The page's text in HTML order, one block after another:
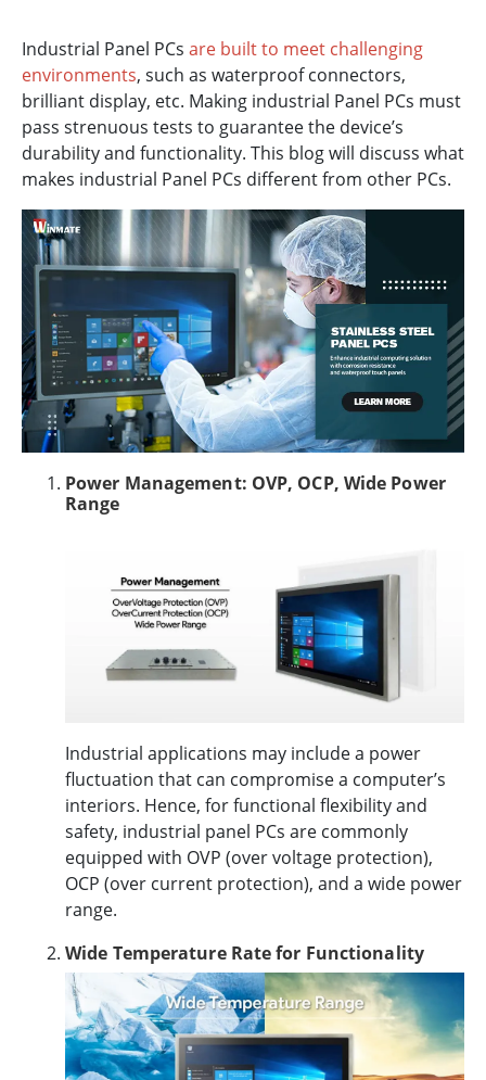
Industrial Panel PCs are built to meet challenging
environments, such as waterproof connectors,
brilliant display, etc. Making industrial Panel PCs must
pass strenuous tests to guarantee the device’s
durability and functionality. This blog will discuss what
makes industrial Panel PCs different from other PCs.
Power Management: OVP, OCP, Wide Power
Range
Industrial applications may include a power
fluctuation that can compromise a computer’s
interiors. Hence, for functional flexibility and
safety, industrial panel PCs are commonly
equipped with OVP (over voltage protection),
OCP (over current protection), and a wide power
range.
Wide Temperature Rate for Functionality